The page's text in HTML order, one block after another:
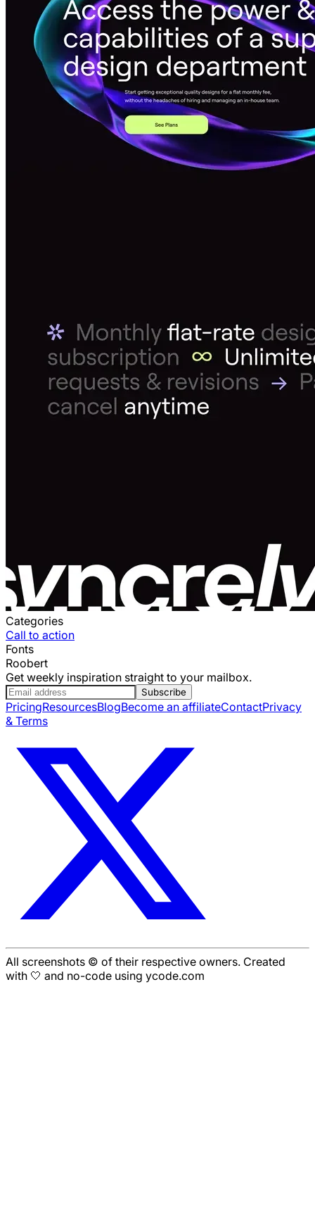
Categories
Call to action
Fonts
Roobert
Get weekly inspiration straight to your mailbox.
Subscribe
PricingResourcesBlogBecome an affiliateContactPrivacy
& Terms
All screenshots © of their respective owners. Created
with 🤍 and no-code using ycode.com